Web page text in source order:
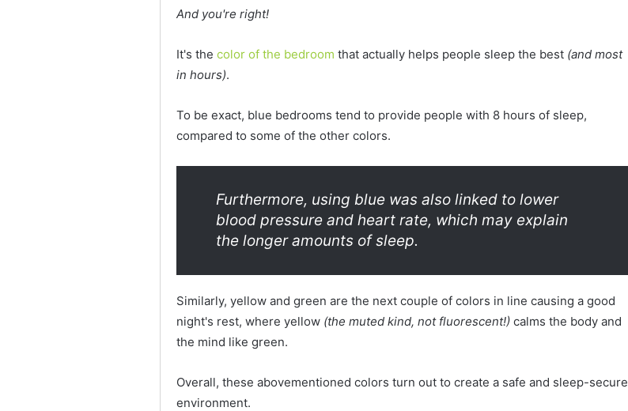
And you're right!
It's the color of the bedroom that actually helps people sleep the best (and most
in hours).
To be exact, blue bedrooms tend to provide people with 8 hours of sleep,
compared to some of the other colors.
Furthermore, using blue was also linked to lower
blood pressure and heart rate, which may explain
the longer amounts of sleep.
Similarly, yellow and green are the next couple of colors in line causing a good
night's rest, where yellow (the muted kind, not fluorescent!) calms the body and
the mind like green.
Overall, these abovementioned colors turn out to create a safe and sleep-secure
environment.